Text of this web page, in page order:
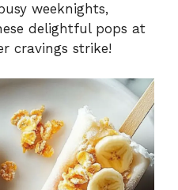
weeknights,
delightful pops at
cravings strike!